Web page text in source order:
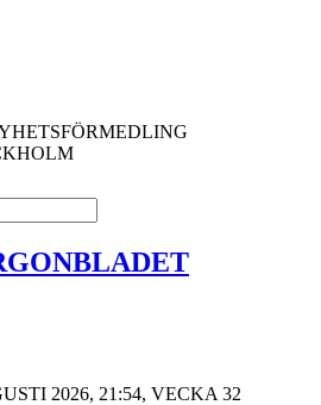
2026, 21:54, VECKA 32